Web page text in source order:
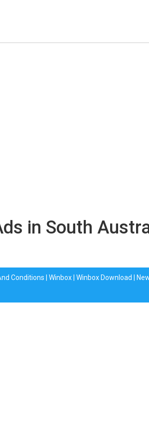
in South
Conditions | Winbox| Winbox Download |